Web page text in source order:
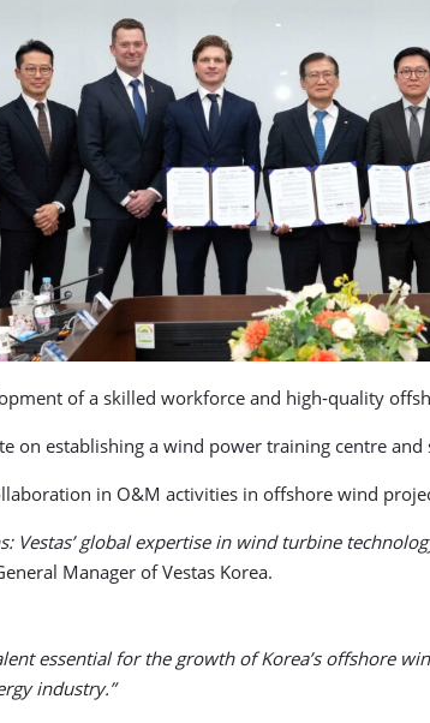
of a skilled workforce and high‑quality
on establishing a wind power training centre
in O&M activities in offshore wind
global expertise in wind turbine
Manager of Vestas Korea.
essential for the growth of Korea’s offshore
industry.”